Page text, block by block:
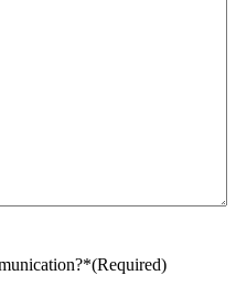
(Required)